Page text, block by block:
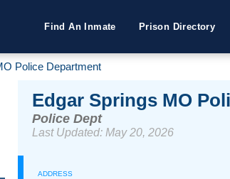
Find An Inmate Prison Directory
Police Department
Edgar Springs MO
Police Dept
Last Updated: May 20, 2026
ADDRESS